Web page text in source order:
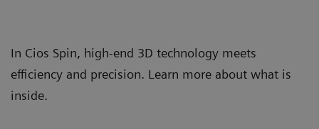
In Cios Spin, high-end 3D technology meets
efficiency and precision. Learn more about what is
inside.